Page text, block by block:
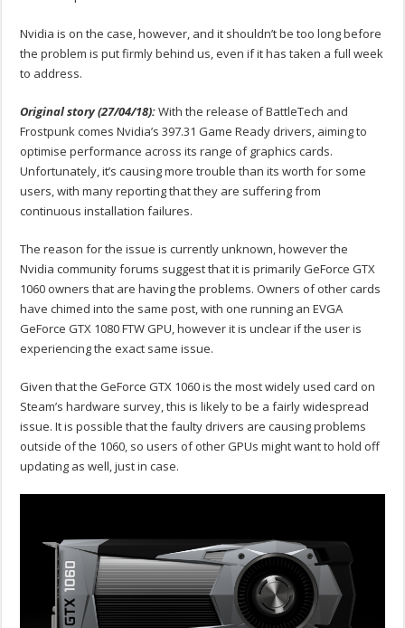
Nvidia is on the case, however, and it shouldn’t be too long before
the problem is put firmly behind us, even if it has taken a full week
to address.
Original story (27/04/18):With the release of BattleTech and
Frostpunk comes Nvidia’s 397.31 Game Ready drivers, aiming to
optimise performance across its range of graphics cards.
Unfortunately, it’s causing more trouble than its worth for some
users, with many reporting that they are suffering from
continuous installation failures.
The reason for the issue is currently unknown, however the
Nvidia community forums suggest that it is primarily GeForce GTX
1060 owners that are having the problems. Owners of other cards
have chimed into the same post, with one running an EVGA
GeForce GTX 1080 FTW GPU, however it is unclear if the user is
experiencing the exact same issue.
Given that the GeForce GTX 1060 is the most widely used card on
Steam’s hardware survey, this is likely to be a fairly widespread
issue. It is possible that the faulty drivers are causing problems
outside of the 1060, so users of other GPUs might want to hold off
updating as well, just in case.